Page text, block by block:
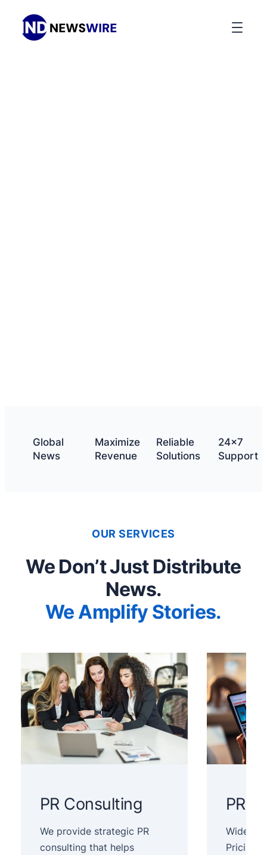
Global
News
Maximize
Revenue
Reliable
Solutions
24×7
Support
OUR SERVICES
We Don’t Just Distribute
News.
We Amplify Stories.
PR Consulting
We provide strategic PR
consulting that helps
PR
Wide
Pricing,